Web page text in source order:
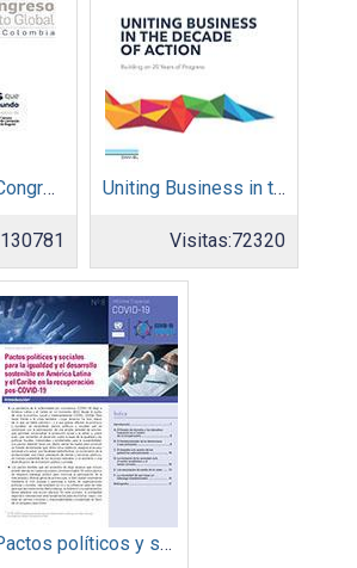
Memorias IX Congreso Pacto Global 2019
130781
Uniting Business in the Decade of Action
Visitas:72320
Pactos políticos y sociales para la igualdad y el desarrollo sostenible en América Latina y el Caribe en la recuperación pos COVID-19